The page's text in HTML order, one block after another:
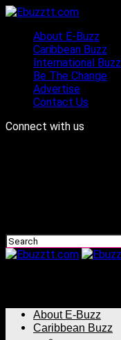
About E-Buzz
Caribbean Buzz
International Buzz
Be The Change
Advertise
Contact Us
Connect with us
About E-Buzz
Caribbean Buzz